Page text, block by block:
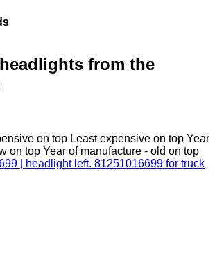
from the
on top Least expensive on top Year
on top Year of manufacture - old on top